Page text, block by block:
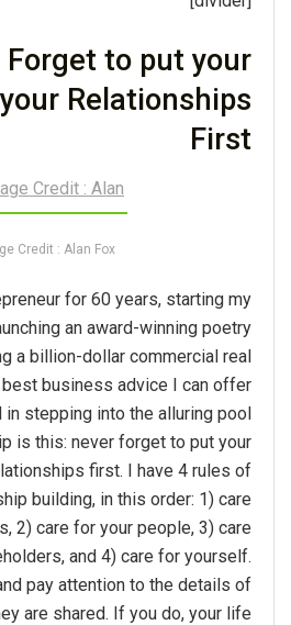
to put your
Relationships
First
Credit : Alan Fox
for 60 years, starting my
an award-winning poetry
a billion-dollar commercial real
best business advice I can offer
stepping into the alluring pool
is this: never forget to put your
first. I have 4 rules of
building, in this order: 1) care
2) care for your people, 3) care
and 4) care for yourself.
pay attention to the details of
are shared. If you do, your life